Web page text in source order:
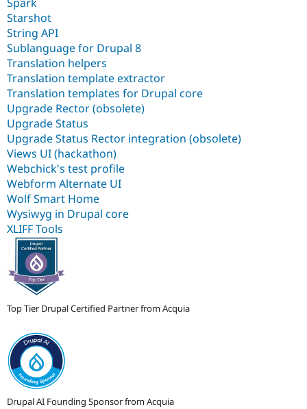
Starshot
String API
Sublanguage for Drupal 8
Translation helpers
Translation template extractor
Translation templates for Drupal core
Upgrade Rector (obsolete)
Upgrade Status
Upgrade Status Rector integration (obsolete)
Views UI (hackathon)
Webchick's test profile
Webform Alternate UI
Wolf Smart Home
Wysiwyg in Drupal core
XLIFF Tools
Top Tier Drupal Certified Partner from Acquia
Drupal AI Founding Sponsor from Acquia